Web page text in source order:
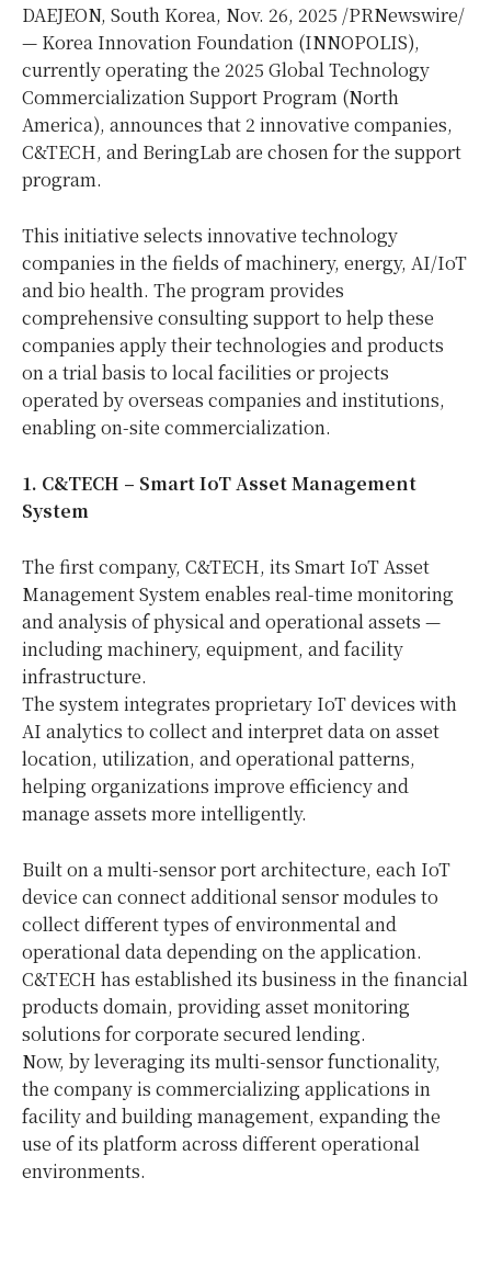
DAEJEON, South Korea, Nov. 26, 2025 /PRNewswire/
— Korea Innovation Foundation (INNOPOLIS),
currently operating the 2025 Global Technology
Commercialization Support Program (North
America), announces that 2 innovative companies,
C&TECH, and BeringLab are chosen for the support
program.
This initiative selects innovative technology
companies in the fields of machinery, energy, AI/IoT
and bio health. The program provides
comprehensive consulting support to help these
companies apply their technologies and products
on a trial basis to local facilities or projects
operated by overseas companies and institutions,
enabling on-site commercialization.
1. C&TECH – Smart IoT Asset Management
System
The first company, C&TECH, its Smart IoT Asset
Management System enables real-time monitoring
and analysis of physical and operational assets —
including machinery, equipment, and facility
infrastructure.
The system integrates proprietary IoT devices with
AI analytics to collect and interpret data on asset
location, utilization, and operational patterns,
helping organizations improve efficiency and
manage assets more intelligently.
Built on a multi-sensor port architecture, each IoT
device can connect additional sensor modules to
collect different types of environmental and
operational data depending on the application.
C&TECH has established its business in the financial
products domain, providing asset monitoring
solutions for corporate secured lending.
Now, by leveraging its multi-sensor functionality,
the company is commercializing applications in
facility and building management, expanding the
use of its platform across different operational
environments.